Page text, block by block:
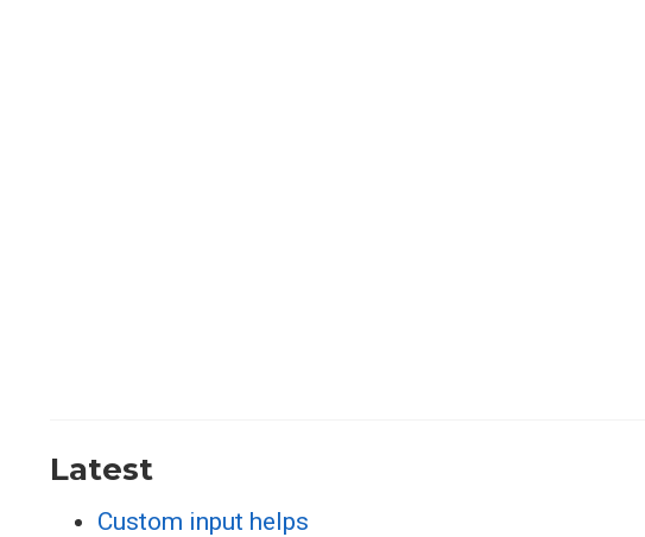
Latest
Custom input helps